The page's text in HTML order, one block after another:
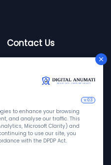
Contact Us
info@digitalanumati.com
+91-8076496874
C Block, Industrial Area
Phase 2, Sector 62,
Noida - 201309